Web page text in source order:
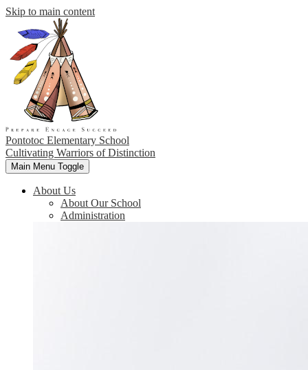
Skip to main content
Pontotoc Elementary School
Cultivating Warriors of Distinction
Main Menu Toggle
About Us
About Our School
Administration